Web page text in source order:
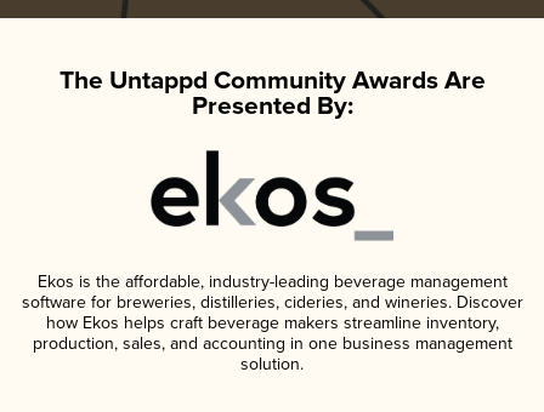
The Untappd Community Awards Are
Presented By:
Ekos is the affordable, industry-leading beverage management
software for breweries, distilleries, cideries, and wineries. Discover
how Ekos helps craft beverage makers streamline inventory,
production, sales, and accounting in one business management
solution.